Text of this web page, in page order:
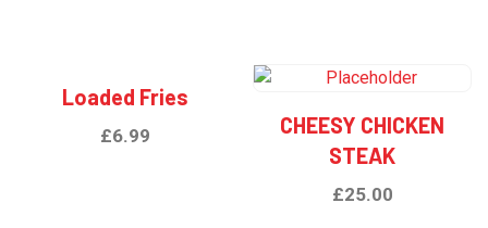
Loaded Fries
£6.99
CHEESY CHICKEN
STEAK
£25.00